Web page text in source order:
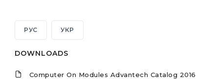
РУС УКР
DOWNLOADS
Computer On Modules Advantech Catalog 2016